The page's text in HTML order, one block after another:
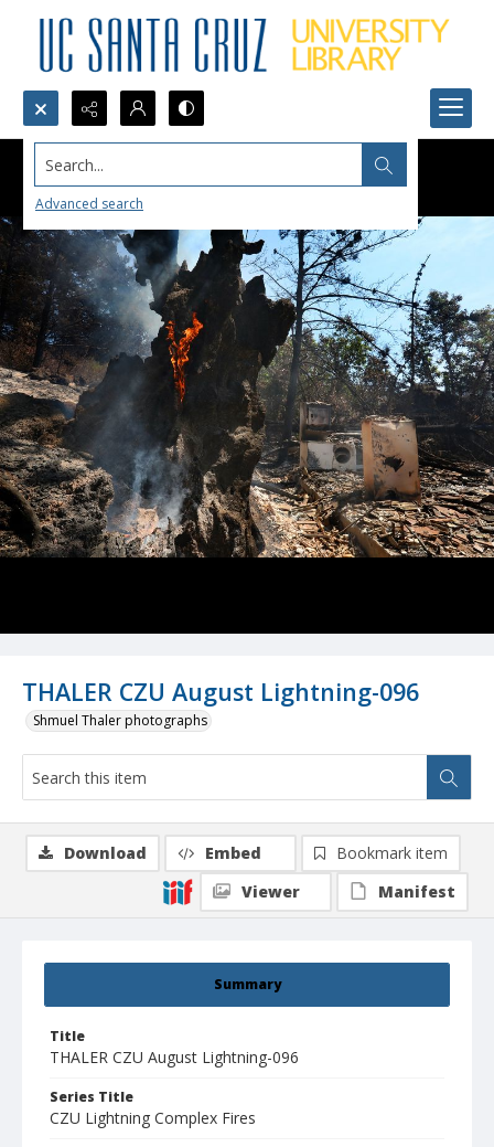
Search...
Advanced search
THALER CZU August Lightning-096
Shmuel Thaler photographs
Summary
Title
THALER CZU August Lightning-096
Series Title
CZU Lightning Complex Fires
Download Embed
Bookmark item
Viewer
Manifest